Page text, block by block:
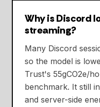
Why is Discord
streaming?
Many Discord
so the model is
Trust's 55gCO2e/
benchmark. It still
and server-side